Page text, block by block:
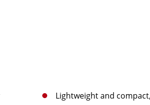
Lightweight and